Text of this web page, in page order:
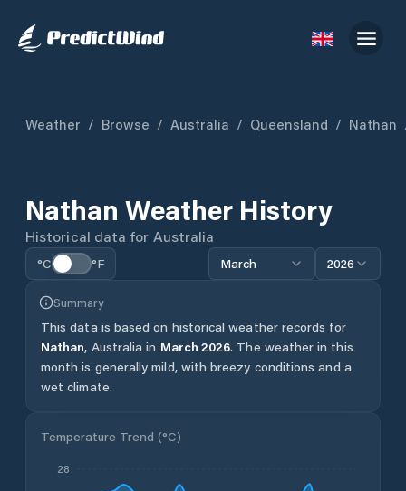
Weather / Browse / Australia / Queensland / Nathan
Nathan Weather History
Historical data for Australia
°C °F March 2026
Summary
This data is based on historical weather records for
Nathan, Australia in March 2026. The weather in this
month is generally mild, with breezy conditions and a
wet climate.
Temperature Trend (°C)
28